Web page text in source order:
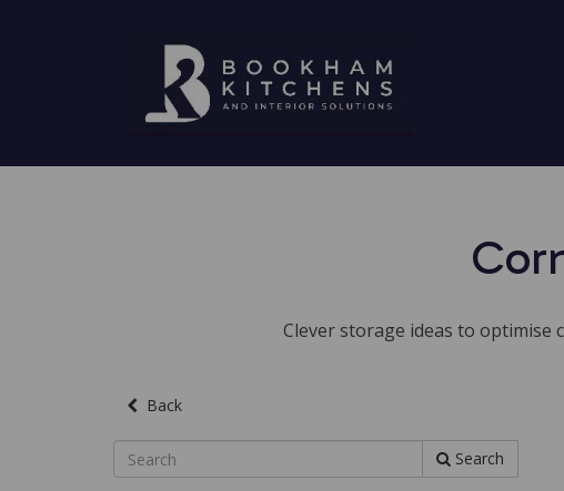
Clever storage ideas to optimise
Back
Search